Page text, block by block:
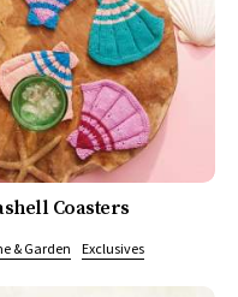
Coasters
& Garden Exclusives